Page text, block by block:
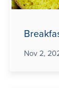
Nov 2,